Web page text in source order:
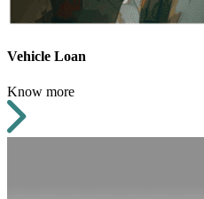
Vehicle Loan
Know more